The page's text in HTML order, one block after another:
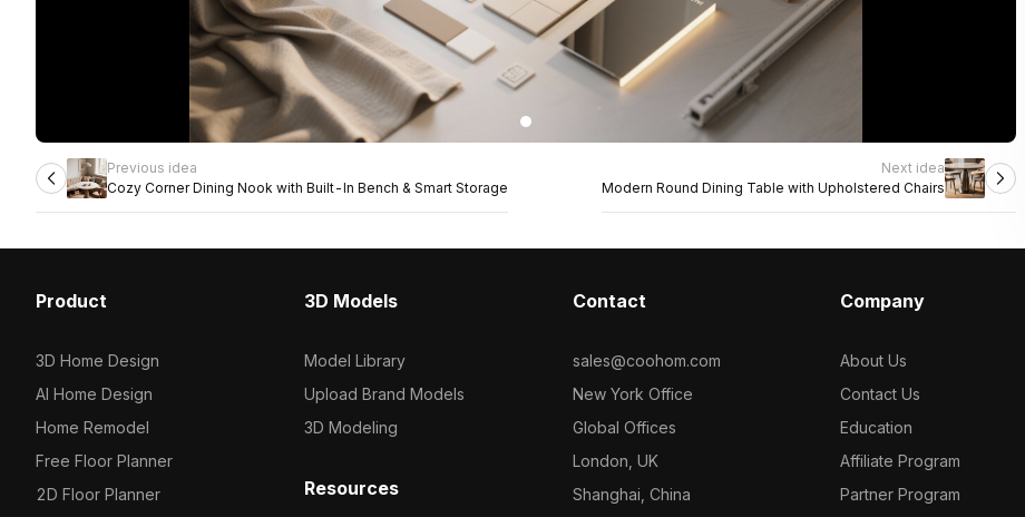
Previous idea
Cozy Corner Dining Nook with Built-In Bench & Smart Storage
Next idea
Modern Round Dining Table with Upholstered Chairs
Product
3D Home Design
AI Home Design
Home Remodel
Free Floor Planner
2D Floor Planner
3D Models
Model Library
Upload Brand Models
3D Modeling
Resources
Contact
sales@coohom.com
New York Office
Global Offices
London, UK
Shanghai, China
Company
About Us
Contact Us
Education
Affiliate Program
Partner Program